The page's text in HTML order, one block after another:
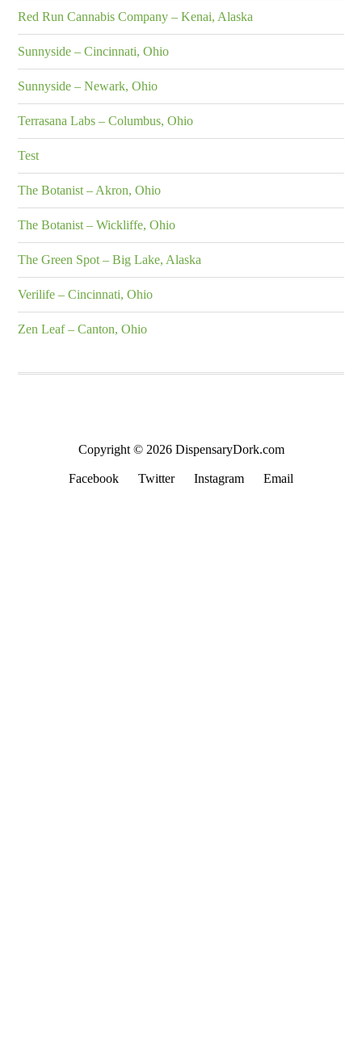
Red Run Cannabis Company – Kenai, Alaska
Sunnyside – Cincinnati, Ohio
Sunnyside – Newark, Ohio
Terrasana Labs – Columbus, Ohio
Test
The Botanist – Akron, Ohio
The Botanist – Wickliffe, Ohio
The Green Spot – Big Lake, Alaska
Verilife – Cincinnati, Ohio
Zen Leaf – Canton, Ohio
Copyright © 2026 DispensaryDork.com
Facebook Twitter Instagram Email